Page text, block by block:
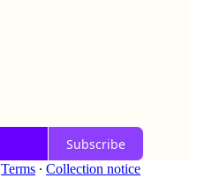
Subscribe
Terms ∙ Collection notice